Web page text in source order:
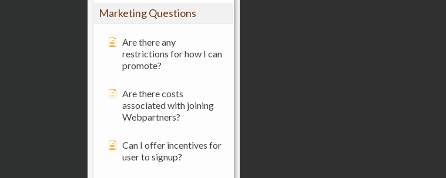
Marketing Questions
Are there any
restrictions for how I can
promote?
Are there costs
associated with joining
Webpartners?
Can I offer incentives for
user to signup?